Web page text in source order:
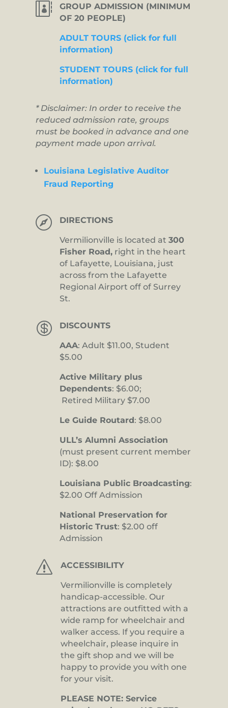

GROUP ADMISSION (MINIMUM
OF 20 PEOPLE)
ADULT TOURS (click for full
information)
STUDENT TOURS (click for full
information)
* Disclaimer: In order to receive the
reduced admission rate, groups
must be booked in advance and one
payment made upon arrival.
Louisiana Legislative Auditor
Fraud Reporting
 DIRECTIONS
Vermilionville is located at 300
Fisher Road, right in the heart
of Lafayette, Louisiana, just
across from the Lafayette
Regional Airport off of Surrey
St.
 DISCOUNTS
AAA: Adult $11.00, Student
$5.00
Active Military plus
Dependents: $6.00;
Retired Military $7.00
Le Guide Routard: $8.00
ULL’s Alumni Association
(must present current member
ID): $8.00
Louisiana Public Broadcasting:
$2.00 Off Admission
National Preservation for
Historic Trust: $2.00 off
Admission
s ACCESSIBILITY
Vermilionville is completely
handicap-accessible. Our
attractions are outfitted with a
wide ramp for wheelchair and
walker access. If you require a
wheelchair, please inquire in
the gift shop and we will be
happy to provide you with one
for your visit.
PLEASE NOTE: Service